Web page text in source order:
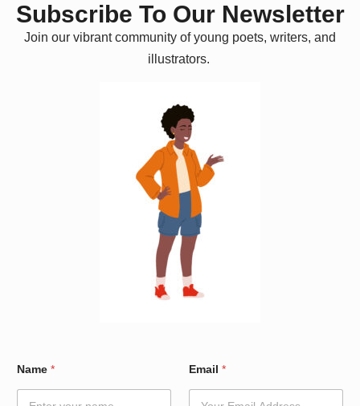
Subscribe To Our Newsletter
Join our vibrant community of young poets, writers, and
illustrators.
Name * Email *